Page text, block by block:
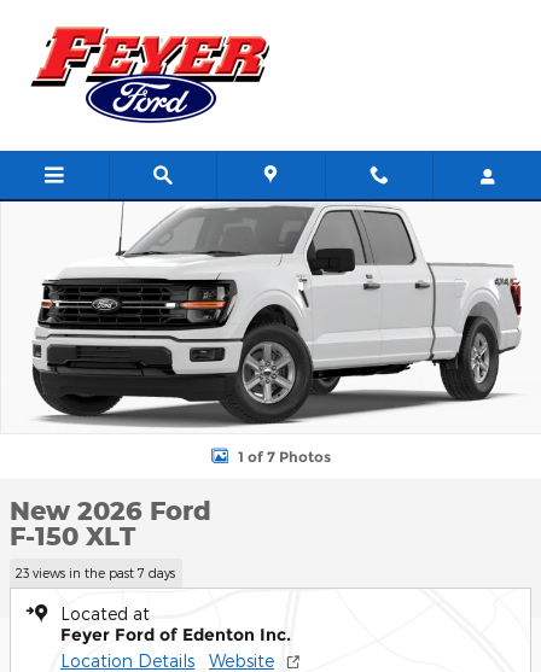
New 2026 Ford F-150 XLT TRUCK Photo 1 of 7
1 of 7 Photos
New 2026 Ford
F-150 XLT
23 views in the past 7 days
Located at
Feyer Ford of Edenton Inc.
Location Details Website